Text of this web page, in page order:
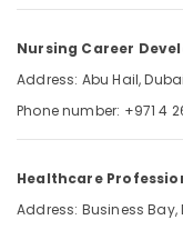
Arts,
Events &
Ocassion
Restaurants
Bakeries
Sub
category
Nursing Career
Address: Abu Hail,
Phone number: +971 4
Healthcare
Address: Business Bay,